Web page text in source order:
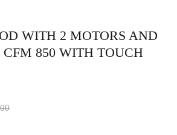
WITH 2 MOTORS AND
CFM 850 WITH TOUCH